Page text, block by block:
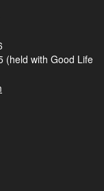
(held with Good Life